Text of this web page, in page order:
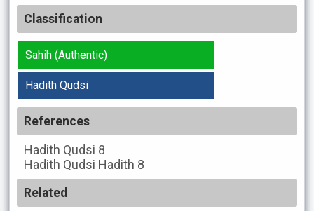
Classification
Sahih (Authentic)
Hadith Qudsi
References
Hadith Qudsi 8
Hadith Qudsi Hadith 8
Related